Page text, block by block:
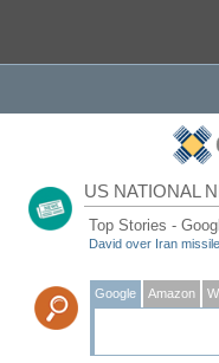
US NATIONAL
Top Stories -
David over Iran
Google Amazon